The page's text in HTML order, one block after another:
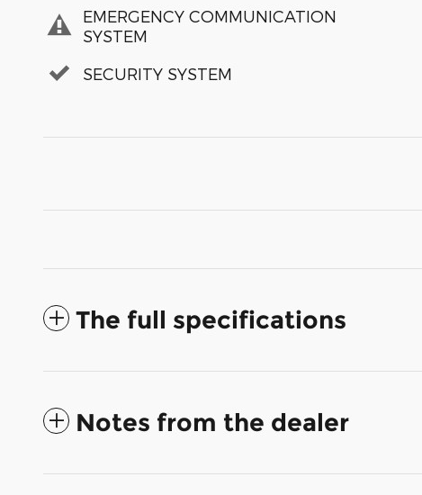
EMERGENCY COMMUNICATION
SYSTEM
SECURITY SYSTEM
The full specifications
Notes from the dealer